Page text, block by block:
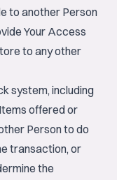
to another Person
Your Access
to any other
system, including
offered or
Person to do
transaction, or
the